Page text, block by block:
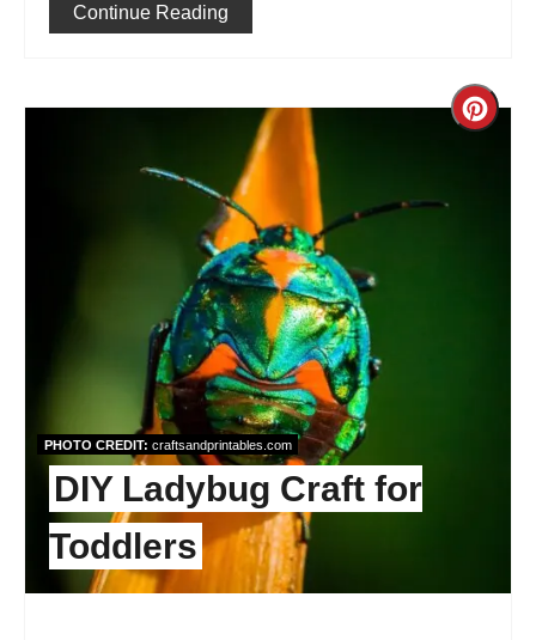
Continue Reading
PHOTO CREDIT: craftsandprintables.com
DIY Ladybug Craft for
Toddlers